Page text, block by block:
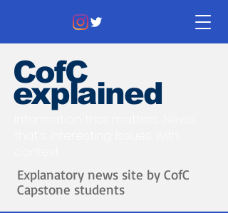
CofC
explained
Explanatory news site by CofC
Capstone students